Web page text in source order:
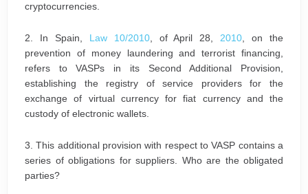
cryptocurrencies.
2. In Spain, Law 10/2010, of April 28, 2010 , on the
prevention of money laundering and terrorist financing,
refers to VASPs in its Second Additional Provision,
establishing the registry of service providers for the
exchange of virtual currency for fiat currency and the
custody of electronic wallets.
3. This additional provision with respect to VASP contains a
series of obligations for suppliers. Who are the obligated
parties?